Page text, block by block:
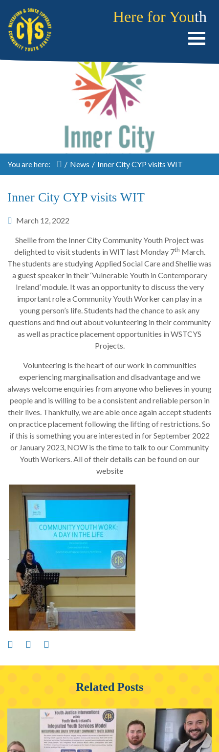
Here for Youth
You are here: / News / Inner City CYP visits WIT
Inner City CYP visits WIT
March 12, 2022
Shellie from the Inner City Community Youth Project was
delighted to visit students in WIT last Monday 7th March.
The students are studying Applied Social Care and Shellie was
a guest speaker in their ‘Vulnerable Youth in Contemporary
Ireland’ module. It was an opportunity to discuss the very
important role a Community Youth Worker can play in a
young person’s life. Students had the chance to ask any
questions and find out about volunteering in their community
as well as practice placement opportunities in WSTCYS
Projects.
Volunteering is the heart of our work in communities
experiencing marginalisation and disadvantage and we
always welcome enquiries from anyone who believes in young
people and is willing to be a consistent and reliable person in
their lives. Thankfully, we are able once again accept students
on practice placement following the lifting of restrictions. So
if this is something you are interested in for September 2022
or January 2023, NOW is the time to talk to our Community
Youth Workers. All of their details can be found on our
website
.
Related Posts